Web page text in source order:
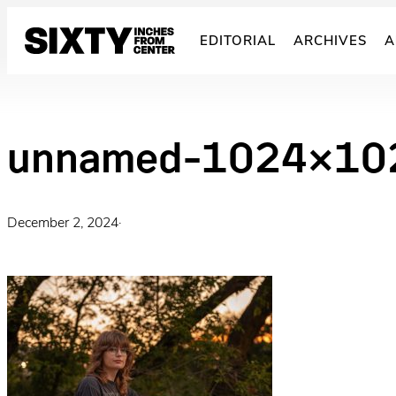
EDITORIAL ARCHIVES
unnamed-
December 2, 2024·